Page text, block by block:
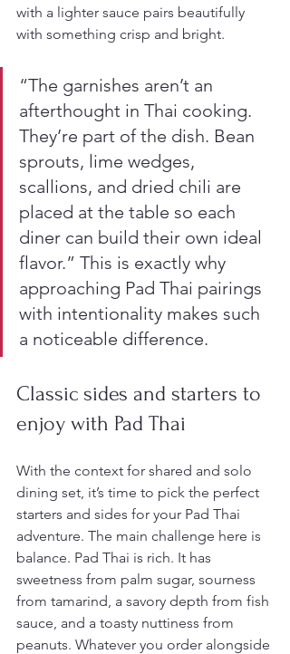
with a lighter sauce pairs beautifully
with something crisp and bright.
“The garnishes aren’t an
afterthought in Thai cooking.
They’re part of the dish. Bean
sprouts, lime wedges,
scallions, and dried chili are
placed at the table so each
diner can build their own ideal
flavor.” This is exactly why
approaching Pad Thai pairings
with intentionality makes such
a noticeable difference.
Classic sides and starters to
enjoy with Pad Thai
With the context for shared and solo
dining set, it’s time to pick the perfect
starters and sides for your Pad Thai
adventure. The main challenge here is
balance. Pad Thai is rich. It has
sweetness from palm sugar, sourness
from tamarind, a savory depth from fish
sauce, and a toasty nuttiness from
peanuts. Whatever you order alongside